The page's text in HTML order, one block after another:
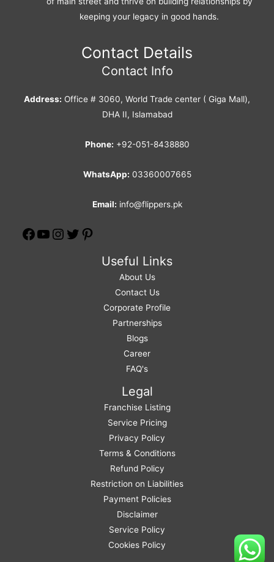
keeping your legacy in good hands.
Contact Details
Contact Info
Address: Office # 3060, World Trade center ( Giga Mall),
DHA II, Islamabad
Phone: +92-051-8438880
WhatsApp: 03360007665
Email: info@flippers.pk
Useful Links
About Us
Contact Us
Corporate Profile
Partnerships
Blogs
Career
FAQ's
Legal
Franchise Listing
Service Pricing
Privacy Policy
Terms & Conditions
Refund Policy
Restriction on Liabilities
Payment Policies
Disclaimer
Service Policy
Cookies Policy